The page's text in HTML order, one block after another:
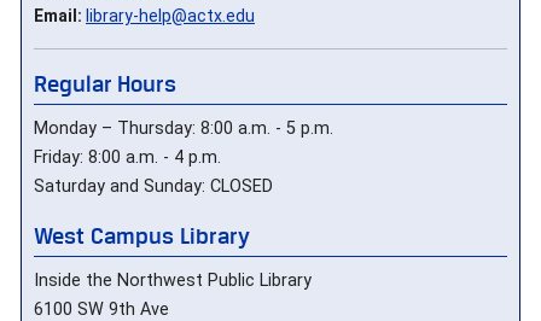
Email: library-help@actx.edu
Regular Hours
Monday – Thursday: 8:00 a.m. - 5 p.m.
Friday: 8:00 a.m. - 4 p.m.
Saturday and Sunday: CLOSED
West Campus Library
Inside the Northwest Public Library
6100 SW 9th Ave